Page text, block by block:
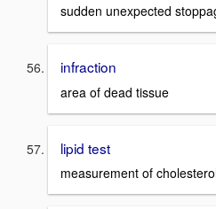
sudden unexpected
infraction
area of dead tissue
lipid test
measurement of